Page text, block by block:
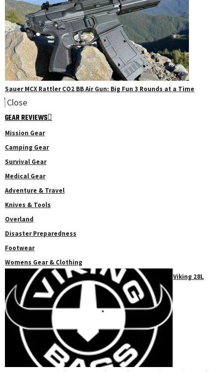
Sauer MCX Rattler CO2 BB Air Gun: Big Fun 3 Rounds at a Time
Close
GEAR REVIEWS
Mission Gear
Camping Gear
Survival Gear
Medical Gear
Adventure & Travel
Knives & Tools
Overland
Disaster Preparedness
Footwear
Womens Gear & Clothing
Viking 28L